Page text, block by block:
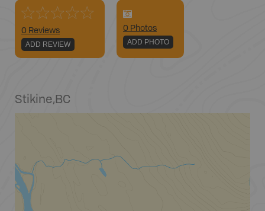
0 Reviews
ADD REVIEW
0 Photos
ADD PHOTO
Stikine,BC